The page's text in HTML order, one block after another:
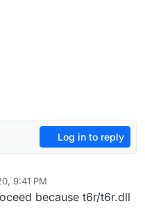
Log in to reply
9:41 PM
because t6r/t6r.dll